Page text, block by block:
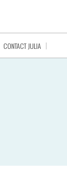
CONTACT JULIA